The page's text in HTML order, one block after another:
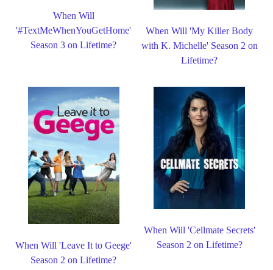
When Will
'#TextMeWhenYouGetHome'
Season 3 on Lifetime?
When Will 'My Killer Body
with K. Michelle' Season 2 on
Lifetime?
When Will 'Leave It to Geege'
Season 2 on Lifetime?
When Will 'Cellmate Secrets'
Season 2 on Lifetime?